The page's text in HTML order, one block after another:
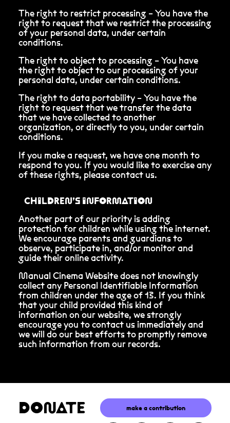
The right to restrict processing – You have the
right to request that we restrict the processing
of your personal data, under certain
conditions.
The right to object to processing – You have
the right to object to our processing of your
personal data, under certain conditions.
The right to data portability – You have the
right to request that we transfer the data
that we have collected to another
organization, or directly to you, under certain
conditions.
If you make a request, we have one month to
respond to you. If you would like to exercise any
of these rights, please contact us.
CHILDREN’S INFORMATION
Another part of our priority is adding
protection for children while using the internet.
We encourage parents and guardians to
observe, participate in, and/or monitor and
guide their online activity.
Manual Cinema Website does not knowingly
collect any Personal Identifiable Information
from children under the age of 13. If you think
that your child provided this kind of
information on our website, we strongly
encourage you to contact us immediately and
we will do our best efforts to promptly remove
such information from our records.
DONATE make a contribution